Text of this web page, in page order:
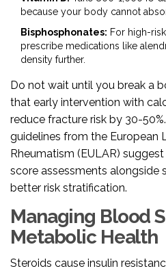
because your body cannot
Bisphosphonates: For high-
prescribe medications like
density further.
Do not wait until you break a
that early intervention with
reduce fracture risk by 30-
guidelines from the European
Rheumatism (EULAR)
score assessments alongside
better risk stratification.
Managing Blood
Metabolic Health
Steroids cause insulin